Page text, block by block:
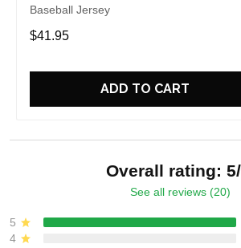
Baseball Jersey
$41.95
ADD TO CART
Overall rating:
See all reviews (20)
5
4